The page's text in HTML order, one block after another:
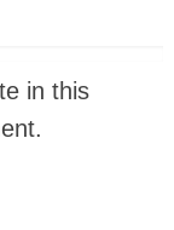
in this